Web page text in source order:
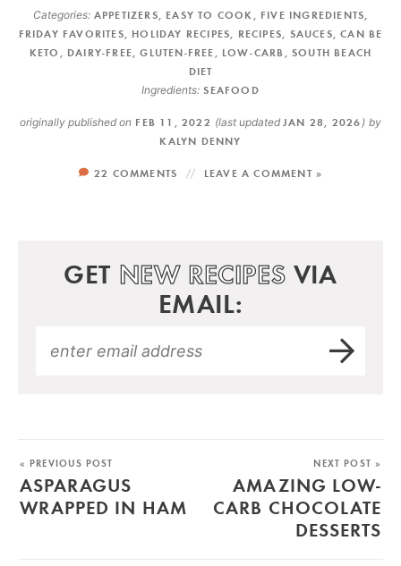
Categories: APPETIZERS EASY TO COOK FIVE INGREDIENTS
FRIDAY FAVORITES
HOLIDAY RECIPES RECIPES SAUCES ,CAN BE
KETO
DAIRY-FREE ,GLUTEN-FREE LOW-CARB ,SOUTH BEACH
DIET
Ingredients: SEAFOOD
originally published on FEB 11, 2022 (last updatedJAN 28, 2026 ) by
KALYN DENNY
22 COMMENTS LEAVE A COMMENT »
GET NEW RECIPES VIA
EMAIL:
« PREVIOUS POST
ASPARAGUS
WRAPPED IN HAM
NEXT POST »
AMAZING LOW-
CARB CHOCOLATE
DESSERTS